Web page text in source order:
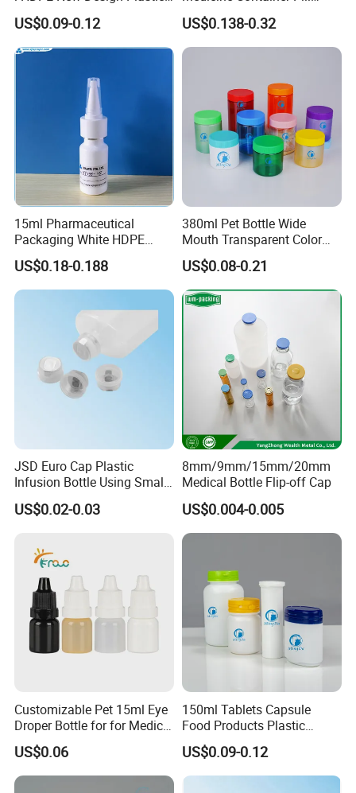
More Products:
About Us:
Packaging Round Bottle
Supplier for
Capsule/Tablet/Softgel
Supplement
US$0.09-0.12
Bottle
US$0.138-0.32
15ml Pharmaceutical
Packaging White HDPE
Empty Plastic Nasal Spray
Bottle
US$0.18-0.188
380ml Pet Bottle Wide
Mouth Transparent Color
Jars for Food Packaging
US$0.08-0.21
JSD Euro Cap Plastic
Infusion Bottle Using Small
Wing Port, Medical Infusion
Bottle PP Port, Plastic
US$0.02-0.03
8mm/9mm/15mm/20mm
Medical Bottle Flip-off Cap
US$0.004-0.005
Customizable Pet 15ml Eye
Droper Bottle for for Medical
US$0.06
150ml Tablets Capsule
Food Products Plastic
Shoulder White Tamper
Evidence Bottle
US$0.09-0.12